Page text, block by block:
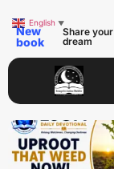
New
book
Share your
dream
English ▼